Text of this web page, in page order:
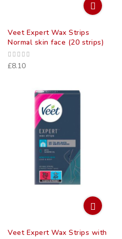
Veet Expert Wax Strips
Normal skin face (20 strips)
£8.10
Veet Expert Wax Strips with